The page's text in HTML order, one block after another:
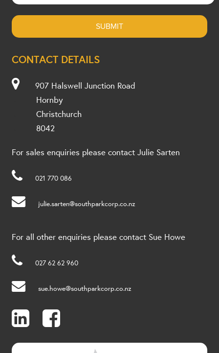
CONTACT DETAILS
907 Halswell Junction Road
Hornby
Christchurch
8042
For sales enquiries please contact Julie Sarten
021 770 086
julie.sarten@southparkcorp.co.nz
For all other enquiries please contact Sue Howe
027 62 62 960
sue.howe@southparkcorp.co.nz